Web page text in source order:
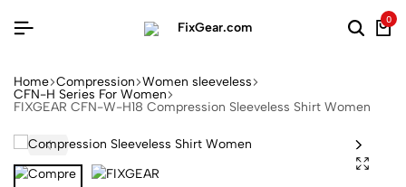
0
Home Compression Women sleeveless
CFN-H Series For Women
FIXGEAR CFN-W-H18 Compression Sleeveless Shirt Women